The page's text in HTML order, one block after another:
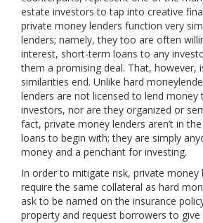
estate investors to tap into creative
private money lenders function very
lenders; namely, they too are often
interest, short-term loans to any
them a promising deal. That, however,
similarities end. Unlike hard
lenders are not licensed to lend money
investors, nor are they organized or
fact, private money lenders aren’t in
loans to begin with; they are simply
money and a penchant for investing.
In order to mitigate risk, private money
require the same collateral as hard
ask to be named on the insurance
property and request borrowers to